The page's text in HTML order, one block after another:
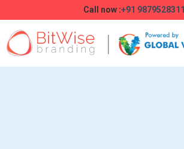
Call now :+91 9879528311